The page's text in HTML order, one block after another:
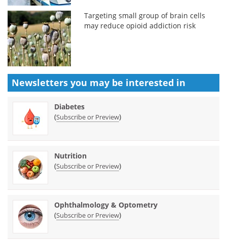
Targeting small group of brain cells
may reduce opioid addiction risk
Newsletters you may be interested in
Diabetes
(Subscribe or Preview)
Nutrition
(Subscribe or Preview)
Ophthalmology & Optometry
(Subscribe or Preview)